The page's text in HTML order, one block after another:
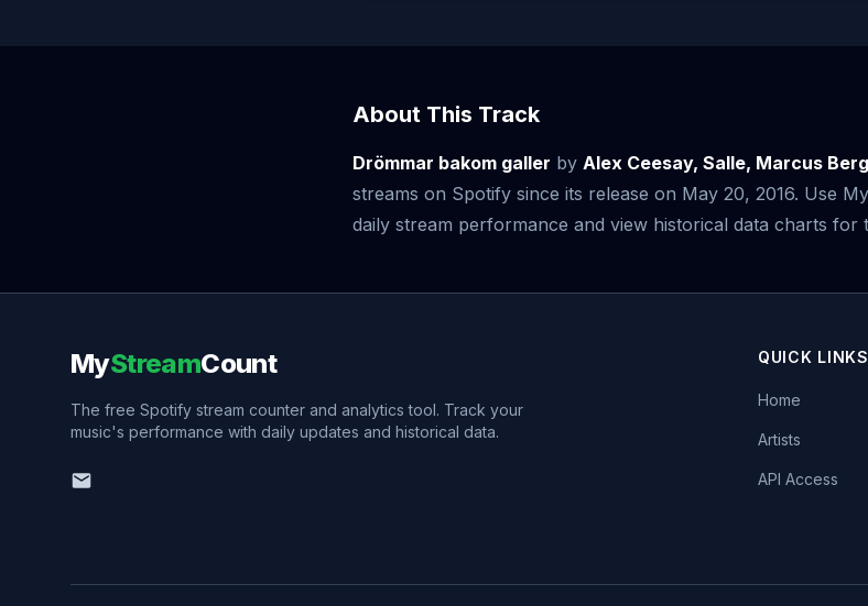
About This Track
Drömmar bakom galler by Alex Ceesay, Salle, Marcus Berg
streams on Spotify since its release on May 20, 2016. Use
daily stream performance and view historical data charts for
MyStreamCount
The free Spotify stream counter and analytics tool. Track your
music's performance with daily updates and historical data.
QUICK LINKS
Home
Artists
API Access